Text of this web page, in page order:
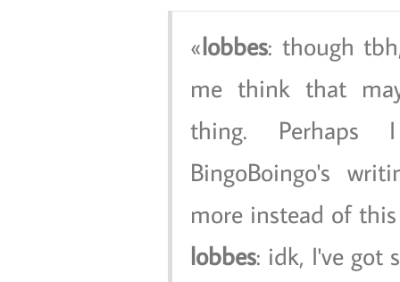
lobbes: though
me think that
thing.
BingoBoingo's
more instead of
lobbes: idk, I've got